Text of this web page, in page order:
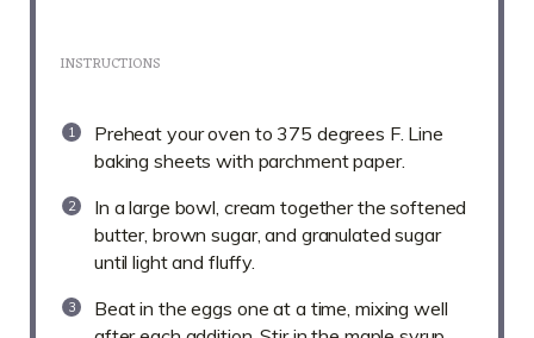
INSTRUCTIONS
Preheat your oven to 375 degrees F. Line
baking sheets with parchment paper.
In a large bowl, cream together the softened
butter, brown sugar, and granulated sugar
until light and fluffy.
Beat in the eggs one at a time, mixing well